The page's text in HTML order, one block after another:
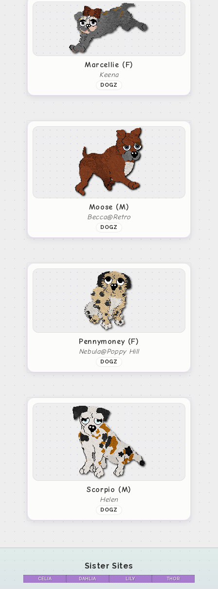
Marcellie (F)
Keena
DOGZ
Moose (M)
Becca@Retro
DOGZ
Pennymoney (F)
Nebula@Poppy Hill
DOGZ
Scorpio (M)
Helen
DOGZ
Sister Sites
CELIA DAHLIA LILY THOR